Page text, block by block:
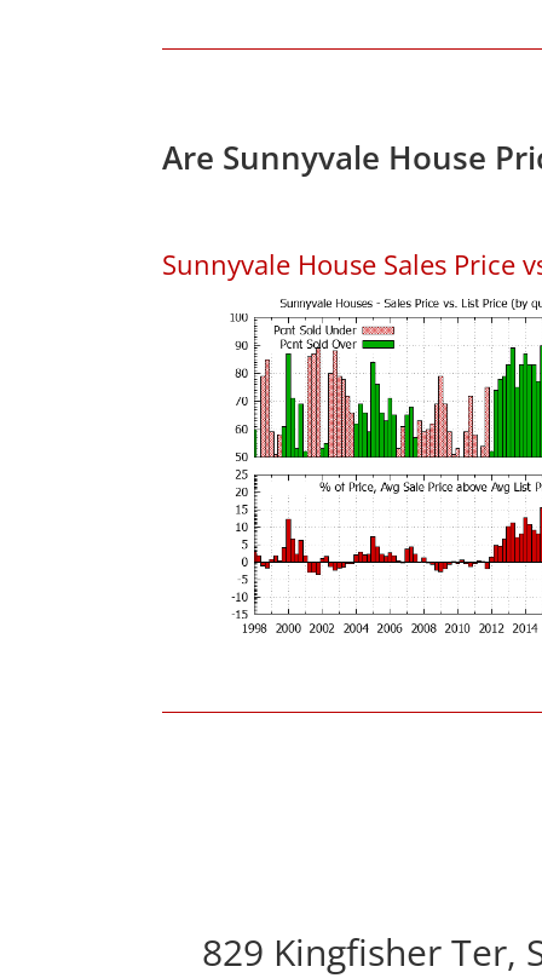
Are Sunnyvale House
Sunnyvale House Sales Price
829 Kingfisher Ter,